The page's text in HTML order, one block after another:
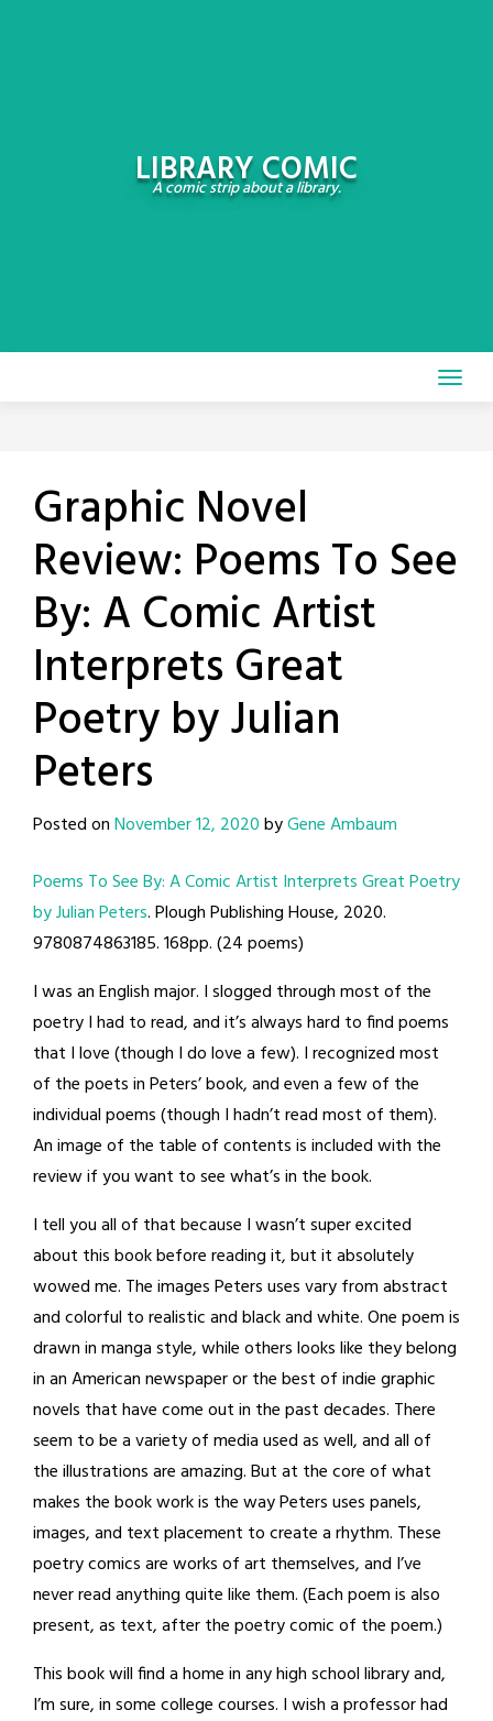
LIBRARY COMIC
A comic strip about a library.
Graphic Novel
Review: Poems To See
By: A Comic Artist
Interprets Great
Poetry by Julian
Peters
Posted onNovember 12, 2020byGene Ambaum
Poems To See By: A Comic Artist Interprets Great Poetry
by Julian Peters. Plough Publishing House, 2020.
9780874863185. 168pp. (24 poems)
I was an English major. I slogged through most of the
poetry I had to read, and it’s always hard to find poems
that I love (though I do love a few). I recognized most
of the poets in Peters’ book, and even a few of the
individual poems (though I hadn’t read most of them).
An image of the table of contents is included with the
review if you want to see what’s in the book.
I tell you all of that because I wasn’t super excited
about this book before reading it, but it absolutely
wowed me. The images Peters uses vary from abstract
and colorful to realistic and black and white. One poem is
drawn in manga style, while others looks like they belong
in an American newspaper or the best of indie graphic
novels that have come out in the past decades. There
seem to be a variety of media used as well, and all of
the illustrations are amazing. But at the core of what
makes the book work is the way Peters uses panels,
images, and text placement to create a rhythm. These
poetry comics are works of art themselves, and I’ve
never read anything quite like them. (Each poem is also
present, as text, after the poetry comic of the poem.)
This book will find a home in any high school library and,
I’m sure, in some college courses. I wish a professor had